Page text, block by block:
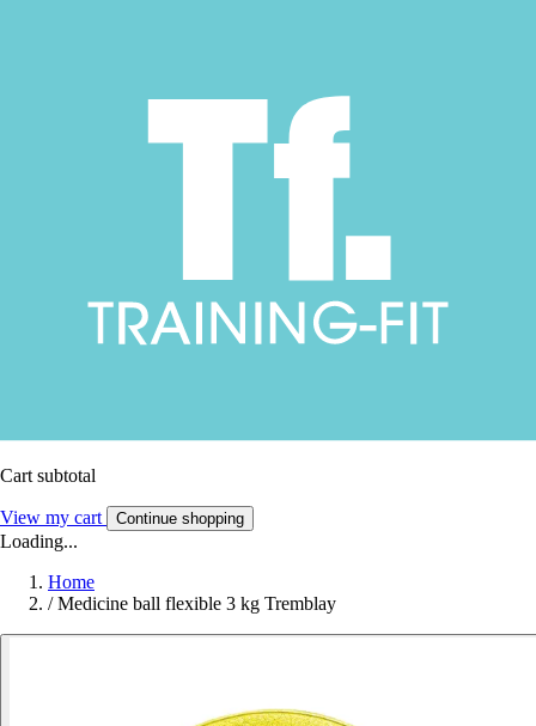
Cart subtotal
View my cart Continue shopping
Loading...
Home
/ Medicine ball flexible 3 kg Tremblay